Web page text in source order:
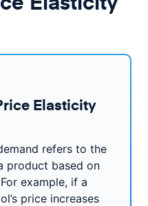
Elasticity
refers to the
product based on
example, if a
price increases